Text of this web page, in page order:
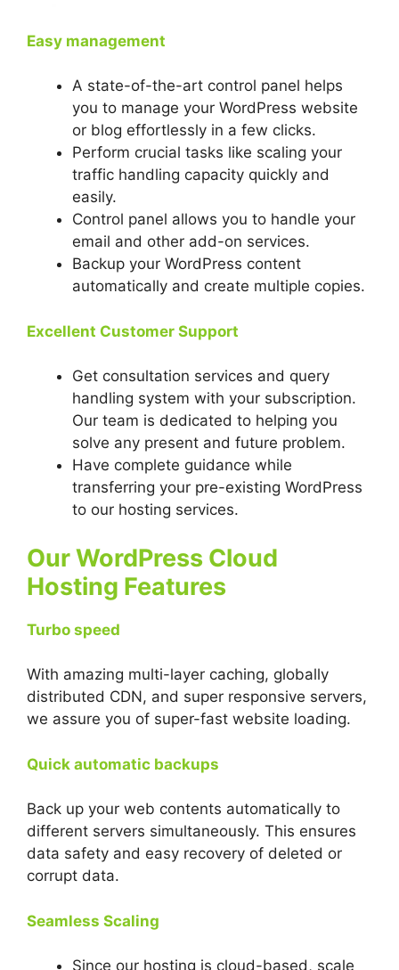
Easy management
A state-of-the-art control panel helps
you to manage your WordPress website
or blog effortlessly in a few clicks.
Perform crucial tasks like scaling your
traffic handling capacity quickly and
easily.
Control panel allows you to handle your
email and other add-on services.
Backup your WordPress content
automatically and create multiple copies.
Excellent Customer Support
Get consultation services and query
handling system with your subscription.
Our team is dedicated to helping you
solve any present and future problem.
Have complete guidance while
transferring your pre-existing WordPress
to our hosting services.
Our WordPress Cloud
Hosting Features
Turbo speed
With amazing multi-layer caching, globally
distributed CDN, and super responsive servers,
we assure you of super-fast website loading.
Quick automatic backups
Back up your web contents automatically to
different servers simultaneously. This ensures
data safety and easy recovery of deleted or
corrupt data.
Seamless Scaling
Since our hosting is cloud-based, scale